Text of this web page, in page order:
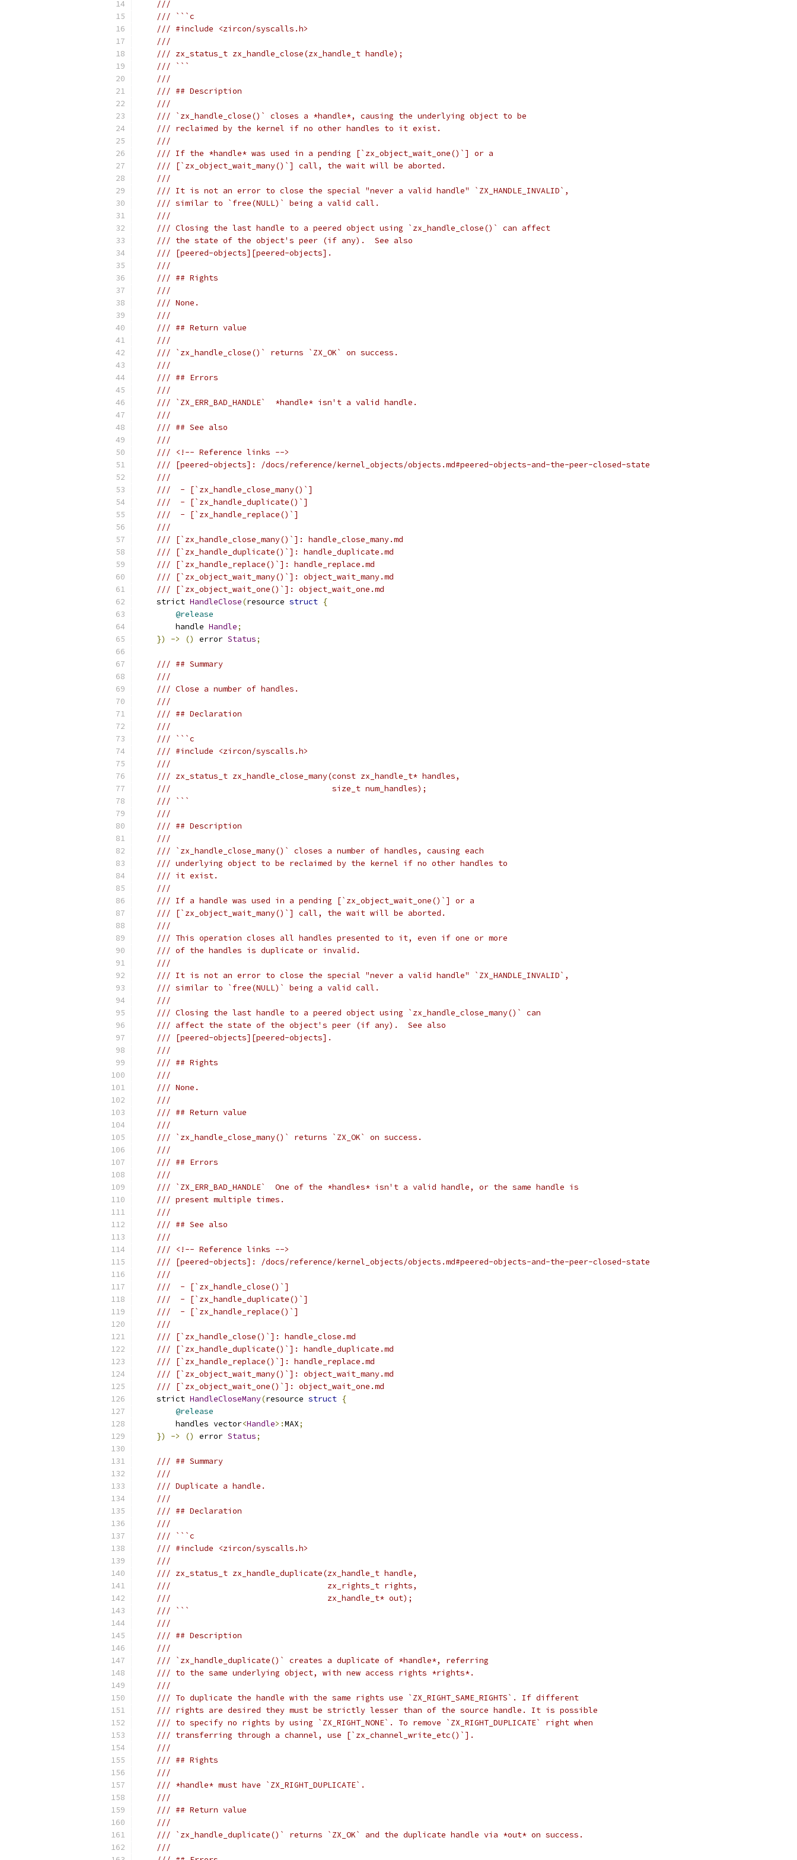
///
/// ```c
/// #include <zircon/syscalls.h>
///
/// zx_status_t zx_handle_close(zx_handle_t handle);
/// ```
///
/// ## Description
///
/// `zx_handle_close()` closes a *handle*, causing the underlying object to be
/// reclaimed by the kernel if no other handles to it exist.
///
/// If the *handle* was used in a pending [`zx_object_wait_one()`] or a
/// [`zx_object_wait_many()`] call, the wait will be aborted.
///
/// It is not an error to close the special "never a valid handle" `ZX_HANDLE_INVALID`,
/// similar to `free(NULL)` being a valid call.
///
/// Closing the last handle to a peered object using `zx_handle_close()` can affect
/// the state of the object's peer (if any).  See also
/// [peered-objects][peered-objects].
///
/// ## Rights
///
/// None.
///
/// ## Return value
///
/// `zx_handle_close()` returns `ZX_OK` on success.
///
/// ## Errors
///
/// `ZX_ERR_BAD_HANDLE`  *handle* isn't a valid handle.
///
/// ## See also
///
/// <!-- Reference links -->
/// [peered-objects]: /docs/reference/kernel_objects/objects.md#peered-objects-and-the-peer-closed-state
///
///  - [`zx_handle_close_many()`]
///  - [`zx_handle_duplicate()`]
///  - [`zx_handle_replace()`]
///
/// [`zx_handle_close_many()`]: handle_close_many.md
/// [`zx_handle_duplicate()`]: handle_duplicate.md
/// [`zx_handle_replace()`]: handle_replace.md
/// [`zx_object_wait_many()`]: object_wait_many.md
/// [`zx_object_wait_one()`]: object_wait_one.md
    strict
HandleClose(resource struct {
@release
        handle
Handle;
})
-> () error Status;
/// ## Summary
///
/// Close a number of handles.
///
/// ## Declaration
///
/// ```c
/// #include <zircon/syscalls.h>
///
/// zx_status_t zx_handle_close_many(const zx_handle_t* handles,
///                                  size_t num_handles);
/// ```
///
/// ## Description
///
/// `zx_handle_close_many()` closes a number of handles, causing each
/// underlying object to be reclaimed by the kernel if no other handles to
/// it exist.
///
/// If a handle was used in a pending [`zx_object_wait_one()`] or a
/// [`zx_object_wait_many()`] call, the wait will be aborted.
///
/// This operation closes all handles presented to it, even if one or more
/// of the handles is duplicate or invalid.
///
/// It is not an error to close the special "never a valid handle" `ZX_HANDLE_INVALID`,
/// similar to `free(NULL)` being a valid call.
///
/// Closing the last handle to a peered object using `zx_handle_close_many()` can
/// affect the state of the object's peer (if any).  See also
/// [peered-objects][peered-objects].
///
/// ## Rights
///
/// None.
///
/// ## Return value
///
/// `zx_handle_close_many()` returns `ZX_OK` on success.
///
/// ## Errors
///
/// `ZX_ERR_BAD_HANDLE`  One of the *handles* isn't a valid handle, or the same handle is
/// present multiple times.
///
/// ## See also
///
/// <!-- Reference links -->
/// [peered-objects]: /docs/reference/kernel_objects/objects.md#peered-objects-and-the-peer-closed-state
///
///  - [`zx_handle_close()`]
///  - [`zx_handle_duplicate()`]
///  - [`zx_handle_replace()`]
///
/// [`zx_handle_close()`]: handle_close.md
/// [`zx_handle_duplicate()`]: handle_duplicate.md
/// [`zx_handle_replace()`]: handle_replace.md
/// [`zx_object_wait_many()`]: object_wait_many.md
/// [`zx_object_wait_one()`]: object_wait_one.md
    strict
HandleCloseMany(resource struct {
@release
        handles vector
<Handle>:MAX;
})
-> () error Status;
/// ## Summary
///
/// Duplicate a handle.
///
/// ## Declaration
///
/// ```c
/// #include <zircon/syscalls.h>
///
/// zx_status_t zx_handle_duplicate(zx_handle_t handle,
///                                 zx_rights_t rights,
///                                 zx_handle_t* out);
/// ```
///
/// ## Description
///
/// `zx_handle_duplicate()` creates a duplicate of *handle*, referring
/// to the same underlying object, with new access rights *rights*.
///
/// To duplicate the handle with the same rights use `ZX_RIGHT_SAME_RIGHTS`. If different
/// rights are desired they must be strictly lesser than of the source handle. It is possible
/// to specify no rights by using `ZX_RIGHT_NONE`. To remove `ZX_RIGHT_DUPLICATE` right when
/// transferring through a channel, use [`zx_channel_write_etc()`].
///
/// ## Rights
///
/// *handle* must have `ZX_RIGHT_DUPLICATE`.
///
/// ## Return value
///
/// `zx_handle_duplicate()` returns `ZX_OK` and the duplicate handle via *out* on success.
///